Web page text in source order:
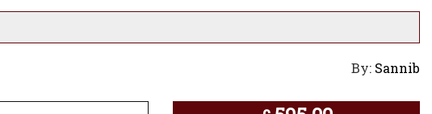
By: Sannib